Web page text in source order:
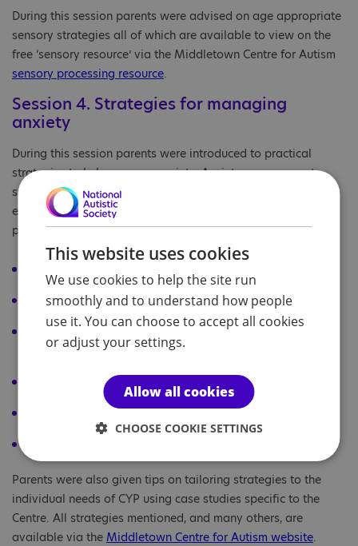
During this session parents were advised on age appropriate
sensory strategies all of which are available to view on the
free ‘sensory resource’ via the Middletown Centre for Autism
sensory processing resource.
Session 4. Strategies for managing
anxiety
During this session parents were introduced to practical
strategies to help manage anxiety. Anxiety management
strategies should be individualised to the unique needs of
each CYP and are likely to consist of a combination of
proactive and reactive strategies, such as for example:
calm box/ sensory toolkit /sensory activities
visual communication supports (to prepare CYP; to give
choice of and prompt appropriate responses)
progressive muscle relaxation and breathing exercises
teaching emotional regulation
Parents were also given tips on tailoring strategies to the
individual needs of CYP using case studies specific to the
Centre. All strategies mentioned, and many others, are
available via the Middletown Centre for Autism website.
This website uses cookies
We use cookies to help the site run
smoothly and to understand how people
use it. You can choose to accept all cookies
or adjust your settings.
Allow all cookies
CHOOSE COOKIE SETTINGS